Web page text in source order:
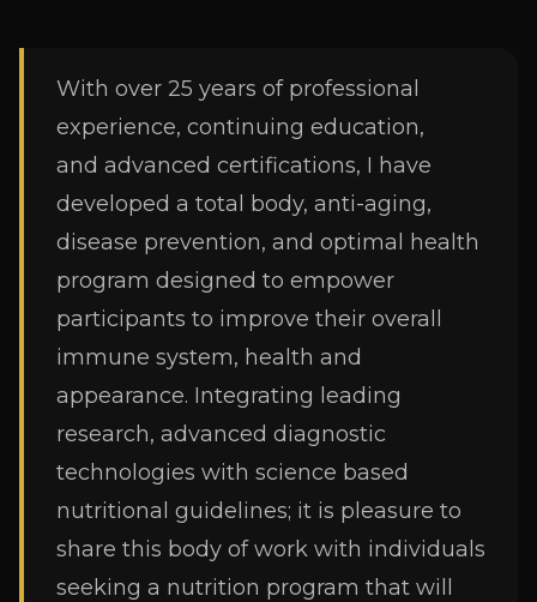
With over 25 years of professional
experience, continuing education,
and advanced certifications, I have
developed a total body, anti-aging,
disease prevention, and optimal health
program designed to empower
participants to improve their overall
immune system, health and
appearance. Integrating leading
research, advanced diagnostic
technologies with science based
nutritional guidelines; it is pleasure to
share this body of work with individuals
seeking a nutrition program that will